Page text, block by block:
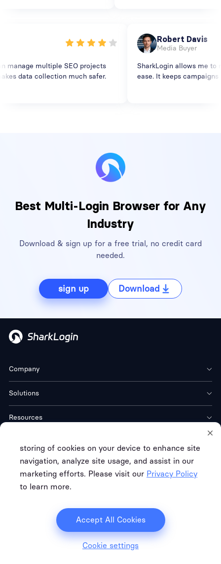
can manage multiple SEO projects
makes data collection much safer.
Robert Davis
Media Buyer
SharkLogin allows
ease. It keeps
Best Multi-Login Browser for Any
Industry
Download & sign up for a free trial, no credit card
needed.
sign up Download
Company
Solutions
Resources
Copyright © FREE CLOUD TECH CO. LTD.
Terms of Service
storing of cookies on your device to enhance site
navigation, analyze site usage, and assist in our
marketing efforts. Please visit our Privacy Policy
to learn more.
Accept All Cookies
Cookie settings